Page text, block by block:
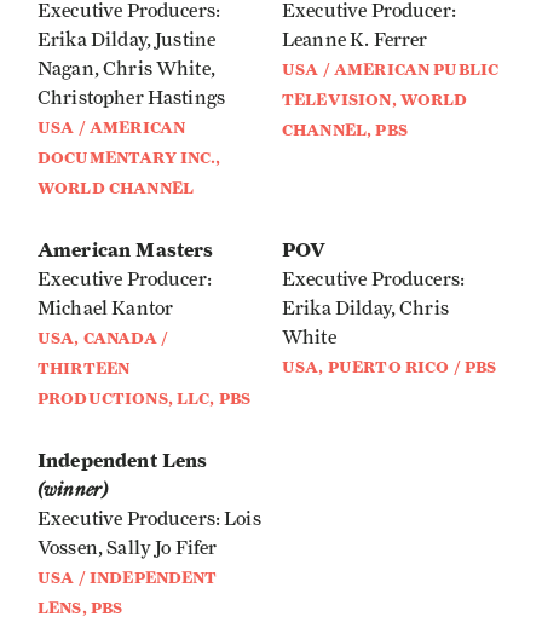
Executive Producers:
Erika Dilday, Justine
Nagan, Chris White,
Christopher Hastings
USA / AMERICAN
DOCUMENTARY INC.,
WORLD CHANNEL
Executive Producer:
Leanne K. Ferrer
USA / AMERICAN PUBLIC
TELEVISION, WORLD
CHANNEL, PBS
American Masters
Executive Producer:
Michael Kantor
USA, CANADA /
THIRTEEN
PRODUCTIONS, LLC, PBS
POV
Executive Producers:
Erika Dilday, Chris
White
USA, PUERTO RICO / PBS
Independent Lens
(winner)
Executive Producers: Lois
Vossen, Sally Jo Fifer
USA / INDEPENDENT
LENS, PBS